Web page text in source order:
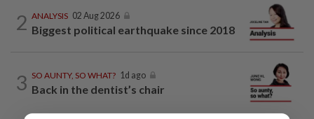
2 ANALYSIS 02 Aug 2026
Biggest political earthquake since 2018
3 SO AUNTY, SO WHAT? 1d ago
Back in the dentist’s chair